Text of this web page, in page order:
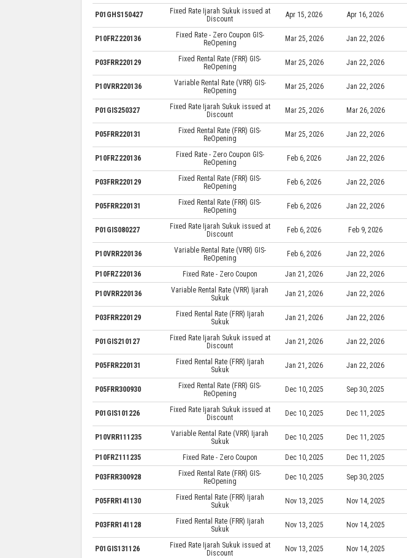
P01GHS150427
Fixed Rate Ijarah Sukuk issued at
Discount
Apr 15, 2026 Apr 16, 2026
P10FRZ220136
Fixed Rate - Zero Coupon GIS-
ReOpening
Mar 25, 2026 Jan 22, 2026
P03FRR220129
Fixed Rental Rate (FRR) GIS-
ReOpening
Mar 25, 2026 Jan 22, 2026
P10VRR220136
Variable Rental Rate (VRR) GIS-
ReOpening
Mar 25, 2026 Jan 22, 2026
P01GIS250327
Fixed Rate Ijarah Sukuk issued at
Discount
Mar 25, 2026 Mar 26, 2026
P05FRR220131
Fixed Rental Rate (FRR) GIS-
ReOpening
Mar 25, 2026 Jan 22, 2026
P10FRZ220136
Fixed Rate - Zero Coupon GIS-
ReOpening
Feb 6, 2026 Jan 22, 2026
P03FRR220129
Fixed Rental Rate (FRR) GIS-
ReOpening
Feb 6, 2026 Jan 22, 2026
P05FRR220131
Fixed Rental Rate (FRR) GIS-
ReOpening
Feb 6, 2026 Jan 22, 2026
P01GIS080227
Fixed Rate Ijarah Sukuk issued at
Discount
Feb 6, 2026 Feb 9, 2026
P10VRR220136
Variable Rental Rate (VRR) GIS-
ReOpening
Feb 6, 2026 Jan 22, 2026
P10FRZ220136 Fixed Rate - Zero Coupon Jan 21, 2026 Jan 22, 2026
P10VRR220136
Variable Rental Rate (VRR) Ijarah
Sukuk
Jan 21, 2026 Jan 22, 2026
P03FRR220129
Fixed Rental Rate (FRR) Ijarah
Sukuk
Jan 21, 2026 Jan 22, 2026
P01GIS210127
Fixed Rate Ijarah Sukuk issued at
Discount
Jan 21, 2026 Jan 22, 2026
P05FRR220131
Fixed Rental Rate (FRR) Ijarah
Sukuk
Jan 21, 2026 Jan 22, 2026
P05FRR300930
Fixed Rental Rate (FRR) GIS-
ReOpening
Dec 10, 2025 Sep 30, 2025
P01GIS101226
Fixed Rate Ijarah Sukuk issued at
Discount
Dec 10, 2025 Dec 11, 2025
P10VRR111235
Variable Rental Rate (VRR) Ijarah
Sukuk
Dec 10, 2025 Dec 11, 2025
P10FRZ111235 Fixed Rate - Zero Coupon Dec 10, 2025 Dec 11, 2025
P03FRR300928
Fixed Rental Rate (FRR) GIS-
ReOpening
Dec 10, 2025 Sep 30, 2025
P05FRR141130
Fixed Rental Rate (FRR) Ijarah
Sukuk
Nov 13, 2025 Nov 14, 2025
P03FRR141128
Fixed Rental Rate (FRR) Ijarah
Sukuk
Nov 13, 2025 Nov 14, 2025
P01GIS131126
Fixed Rate Ijarah Sukuk issued at
Discount
Nov 13, 2025 Nov 14, 2025